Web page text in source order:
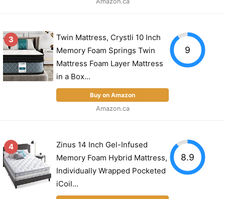
3
Twin Mattress, Crystli 10 Inch
Memory Foam Springs Twin
Mattress Foam Layer Mattress
in a Box...
Buy on Amazon
Amazon.ca
9
4
Zinus 14 Inch Gel-Infused
Memory Foam Hybrid Mattress,
Individually Wrapped Pocketed
iCoil...
8.9